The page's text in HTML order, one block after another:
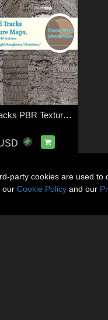
12 Mud Tracks PBR Textures with Texture Maps
party cookies are used
our Cookie Policy and our